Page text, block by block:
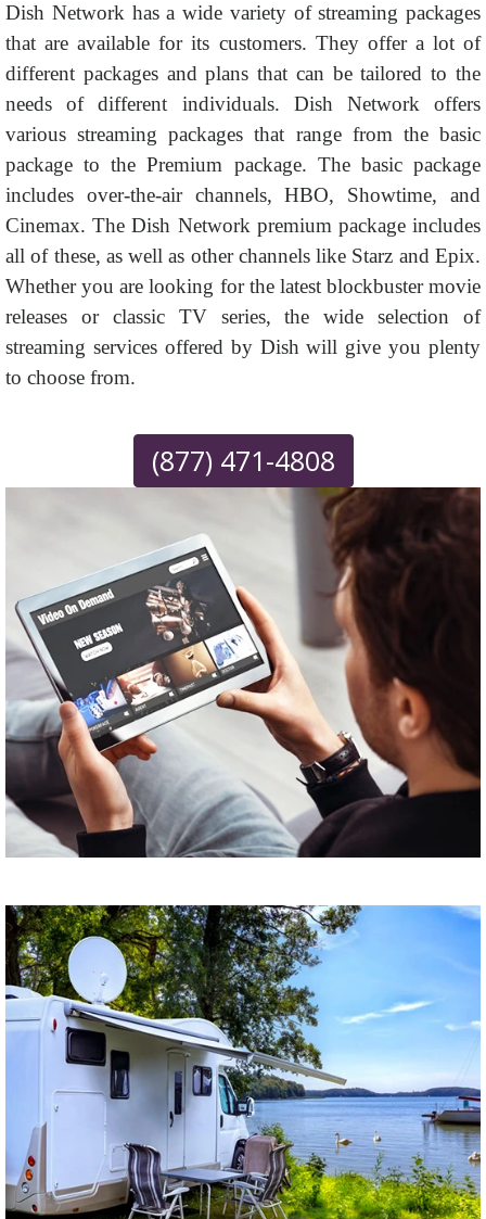
Dish Network has a wide variety of streaming packages
that are available for its customers. They offer a lot of
different packages and plans that can be tailored to the
needs of different individuals. Dish Network offers
various streaming packages that range from the basic
package to the Premium package. The basic package
includes over-the-air channels, HBO, Showtime, and
Cinemax. The Dish Network premium package includes
all of these, as well as other channels like Starz and Epix.
Whether you are looking for the latest blockbuster movie
releases or classic TV series, the wide selection of
streaming services offered by Dish will give you plenty
to choose from.
(877) 471-4808